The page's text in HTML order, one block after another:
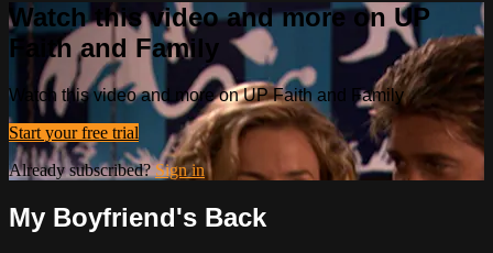
Watch this video and more on UP
Faith and Family
Watch this video and more on UP Faith and Family
Start your free trial
Already subscribed?Sign in
My Boyfriend's Back